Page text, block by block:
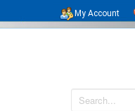
My Account